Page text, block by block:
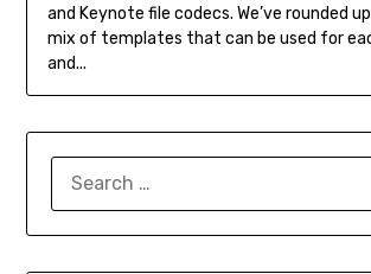
and Keynote file codecs. We’ve rounded
mix of templates that can be used for
and...